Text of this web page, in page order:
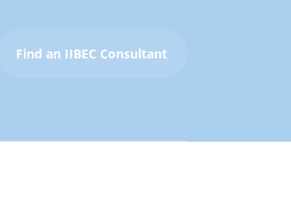
Find an IIBEC Consultant